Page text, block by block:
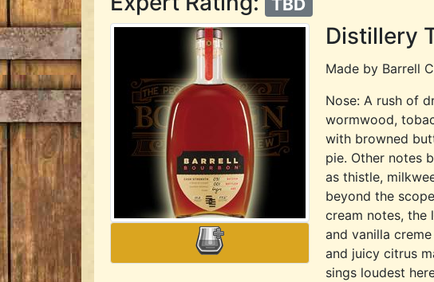
TBD
Distillery
Made by Barrell
Nose: A rush of
wormwood,
with browned
pie. Other notes
as thistle,
beyond the
cream notes, the
and vanilla
and juicy citrus
sings loudest